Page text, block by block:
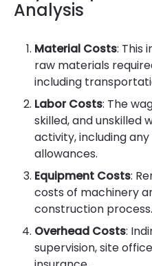
Analysis
Material Costs: This
raw materials
including
Labor Costs: The
skilled, and unskilled
activity, including
allowances.
Equipment Costs:
costs of machinery
construction process.
Overhead Costs:
supervision, site